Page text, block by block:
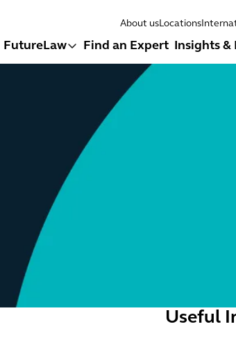
FutureLaw Find an Expert Insights &
About usLocations
Useful